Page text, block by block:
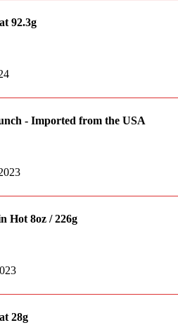
92.3g
- Imported from the USA
Hot 8oz / 226g
28g